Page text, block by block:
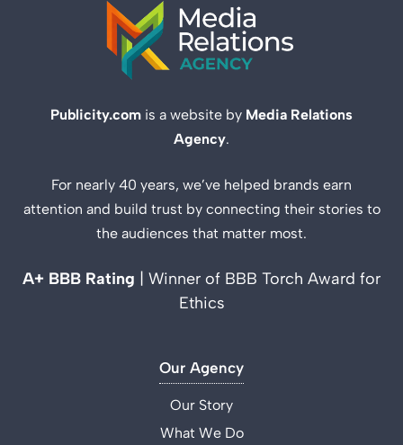
Publicity.com is a website by Media Relations
Agency.
For nearly 40 years, we’ve helped brands earn
attention and build trust by connecting their stories to
the audiences that matter most.
A+ BBB Rating
| Winner of BBB Torch Award for
Ethics
Our Agency
Our Story
What We Do